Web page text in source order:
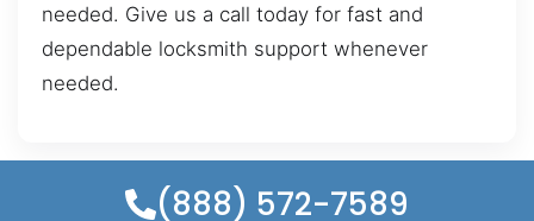
needed. Give us a call today for fast and
dependable locksmith support whenever
needed.
(888) 572-7589